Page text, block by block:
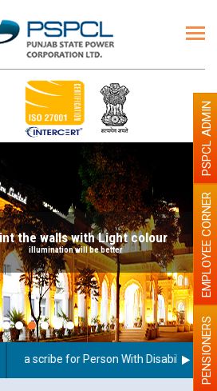
with Light colour
will be better
a scribe for Person With Disability PENSIONERS
EMPLOYEE CORNER
PSPCL ADMIN